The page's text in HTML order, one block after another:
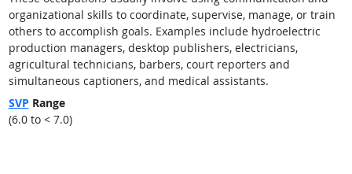
organizational skills to coordinate, supervise, manage, or train
others to accomplish goals. Examples include hydroelectric
production managers, desktop publishers, electricians,
agricultural technicians, barbers, court reporters and
simultaneous captioners, and medical assistants.
SVP Range
(6.0 to < 7.0)